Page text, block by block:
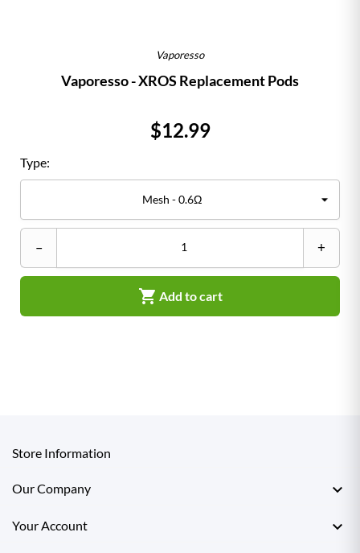
Vaporesso
Vaporesso - XROS Replacement Pods
Price
$12.99
Type:
– +
 Add to cart
Store Information
Our Company 
Your Account 